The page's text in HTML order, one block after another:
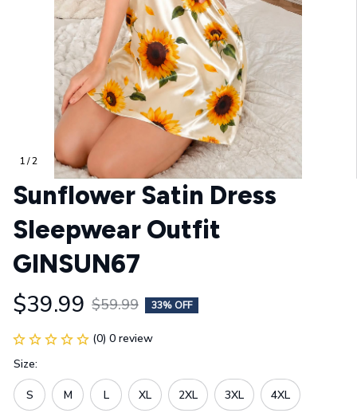
1 / 2
Sunflower Satin Dress
Sleepwear Outfit
GINSUN67
$39.99 $59.99 33% OFF
(0) 0 review
Size:
S M L XL 2XL 3XL 4XL